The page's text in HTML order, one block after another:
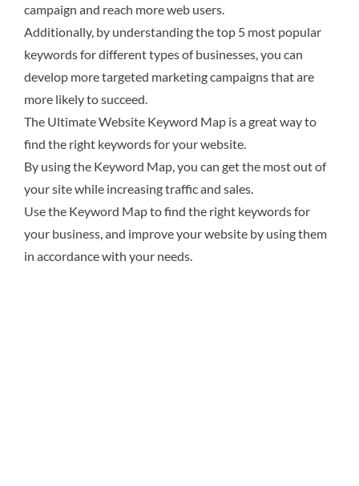
campaign and reach more web users.
Additionally, by understanding the top 5 most popular
keywords for different types of businesses, you can
develop more targeted marketing campaigns that are
more likely to succeed.
The Ultimate Website Keyword Map is a great way to
find the right keywords for your website.
By using the Keyword Map, you can get the most out of
your site while increasing traffic and sales.
Use the Keyword Map to find the right keywords for
your business, and improve your website by using them
in accordance with your needs.